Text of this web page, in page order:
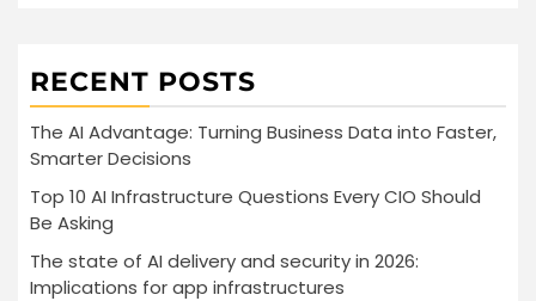
RECENT POSTS
The AI Advantage: Turning Business Data into Faster,
Smarter Decisions
Top 10 AI Infrastructure Questions Every CIO Should
Be Asking
The state of AI delivery and security in 2026:
Implications for app infrastructures